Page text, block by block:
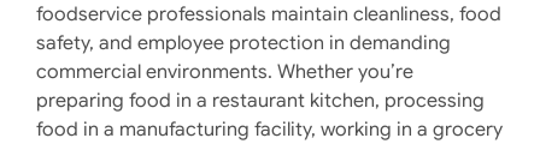
foodservice professionals maintain cleanliness, food
safety, and employee protection in demanding
commercial environments. Whether you’re
preparing food in a restaurant kitchen, processing
food in a manufacturing facility, working in a grocery